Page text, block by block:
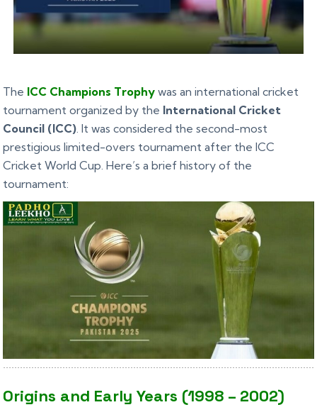
The ICC Champions Trophy was an international cricket
tournament organized by the International Cricket
Council (ICC) . It was considered the second-most
prestigious limited-overs tournament after the ICC
Cricket World Cup. Here’s a brief history of the
tournament:
Origins and Early Years (1998 – 2002)